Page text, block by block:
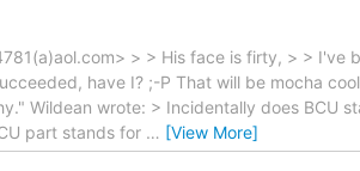
> > His face is firty, > > I've
have I? ;-P That will be mocha
Wildean wrote: > Incidentally does BCU
part stands for … [View More]